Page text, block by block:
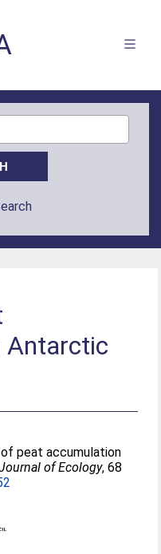
Antarctic
peat accumulation
of Ecology, 68